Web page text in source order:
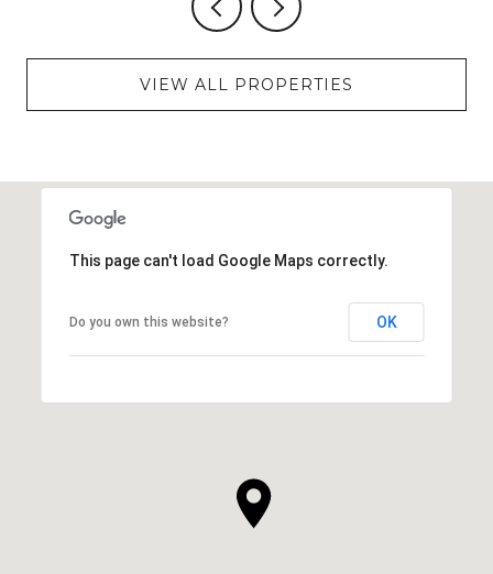
VIEW ALL PROPERTIES
This page can't load Google Maps correctly.
Do you own this website? OK